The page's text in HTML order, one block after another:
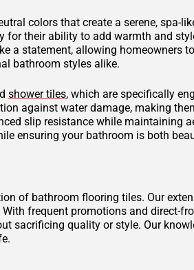
colors that create a serene, spa-
for their ability to add warmth and
a statement, allowing homeowners
bathroom styles alike.
shower tiles, which are specifically
against water damage, making
slip resistance while maintaining
ensuring your bathroom is both
of bathroom flooring tiles. Our
frequent promotions and direct-
sacrificing quality or style. Our